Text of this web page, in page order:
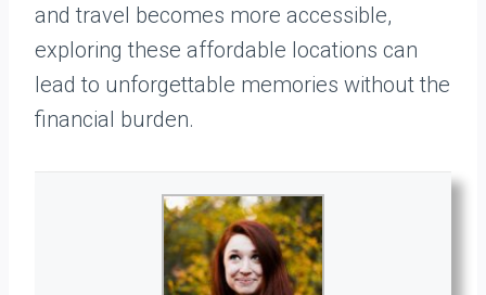
and travel becomes more accessible,
exploring these affordable locations can
lead to unforgettable memories without the
financial burden.